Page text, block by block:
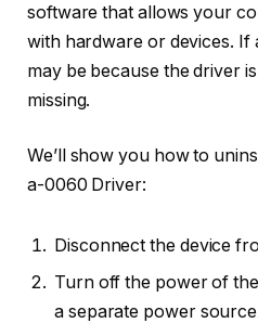
software that allows your
with hardware or devices. If
may be because the driver
missing.
We’ll show you how to
a-0060 Driver:
Disconnect the device
Turn off the power of
a separate power